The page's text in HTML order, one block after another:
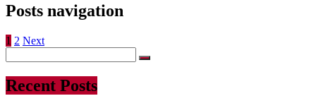
Posts navigation
1 2 Next
Recent Posts